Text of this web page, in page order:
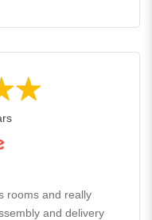
rooms and really
and delivery